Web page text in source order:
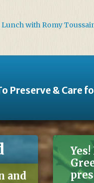
with Romy
Preserve & Care
and